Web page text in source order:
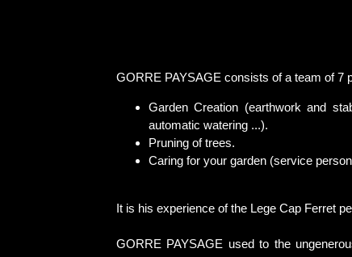
GORRE PAYSAGE consists of a team of 7
Garden Creation (earthwork and
automatic watering ...).
Pruning of trees.
Caring for your garden (service
It is his experience of the Lege Cap Ferret
GORRE PAYSAGE used to the